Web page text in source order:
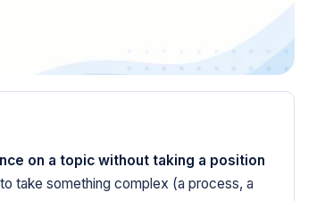
on a topic without taking a position
take something complex (a process, a